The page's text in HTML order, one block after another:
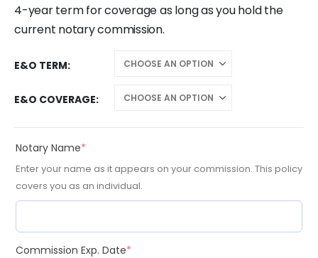
4-year term for coverage as long as you hold the
current notary commission.
E&O TERM
E&O COVERAGE
Notary Name*
Enter your name as it appears on your commission. This policy
covers you as an individual.
Commission Exp. Date*